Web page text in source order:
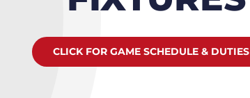
CLICK FOR GAME SCHEDULE & DUTIES